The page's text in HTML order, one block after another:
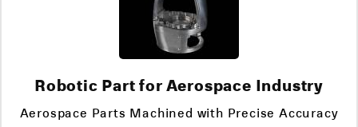
Robotic Part for Aerospace Industry
Aerospace Parts Machined with Precise Accuracy